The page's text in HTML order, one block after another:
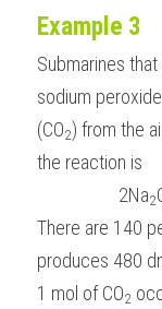
Example 3
Submarines
sodium
(CO2) from the
the reaction is
2Na2
There are 140
produces 480
1 mol of CO2